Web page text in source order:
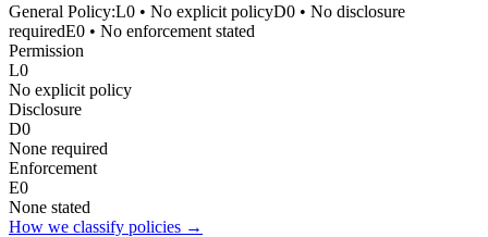
General Policy:L0 • No explicit policyD0 • No disclosure
requiredE0 • No enforcement stated
Permission
L0
No explicit policy
Disclosure
D0
None required
Enforcement
E0
None stated
How we classify policies →